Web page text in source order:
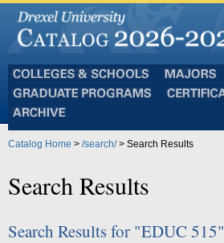
and
Schools
Programs
Catalog Home > /search/> Search Results
Search Results
Search Results for "EDUC 515"